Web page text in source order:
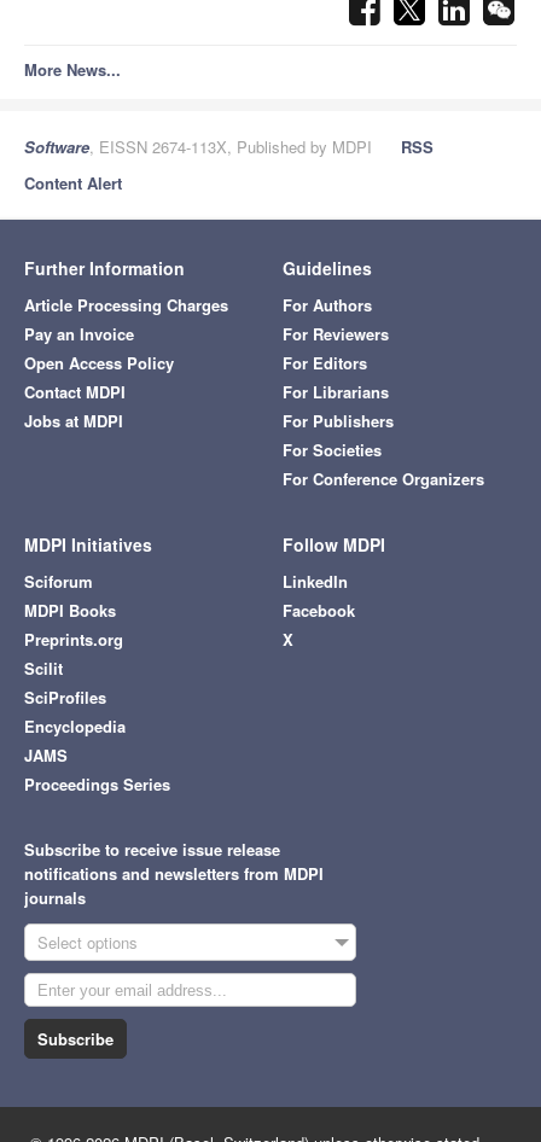
More News...
Software, EISSN 2674-113X, Published by MDPI
RSS
Content Alert
Further Information
Article Processing Charges
Pay an Invoice
Open Access Policy
Contact MDPI
Jobs at MDPI
Guidelines
For Authors
For Reviewers
For Editors
For Librarians
For Publishers
For Societies
For Conference Organizers
MDPI Initiatives
Sciforum
MDPI Books
Preprints.org
Scilit
SciProfiles
Encyclopedia
JAMS
Proceedings Series
Follow MDPI
LinkedIn
Facebook
X
Subscribe to receive issue release
notifications and newsletters from MDPI
journals
Select options
Subscribe